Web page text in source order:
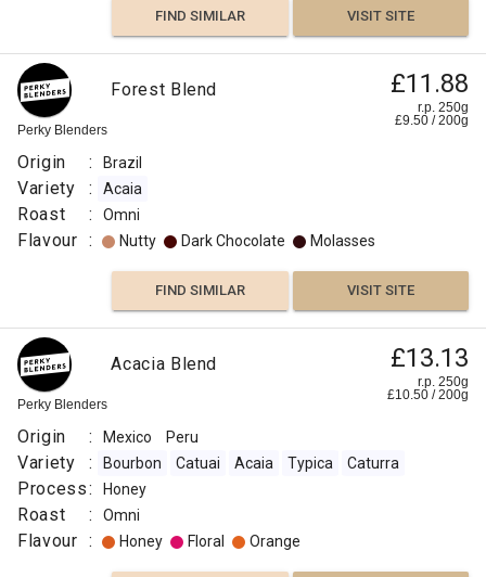
FIND SIMILAR VISIT SITE
Perky Blenders
Forest Blend £11.88
r.p. 250g
£9.50 /200g
Origin : Brazil
Variety : Acaia
Roast : Omni
Flavour : Nutty Dark Chocolate Molasses
FIND SIMILAR VISIT SITE
Perky Blenders
Acacia Blend £13.13
r.p. 250g
£10.50 /200g
Origin : Mexico Peru
Variety : Bourbon Catuai Acaia Typica Caturra
Process: Honey
Roast : Omni
Flavour : Honey Floral Orange